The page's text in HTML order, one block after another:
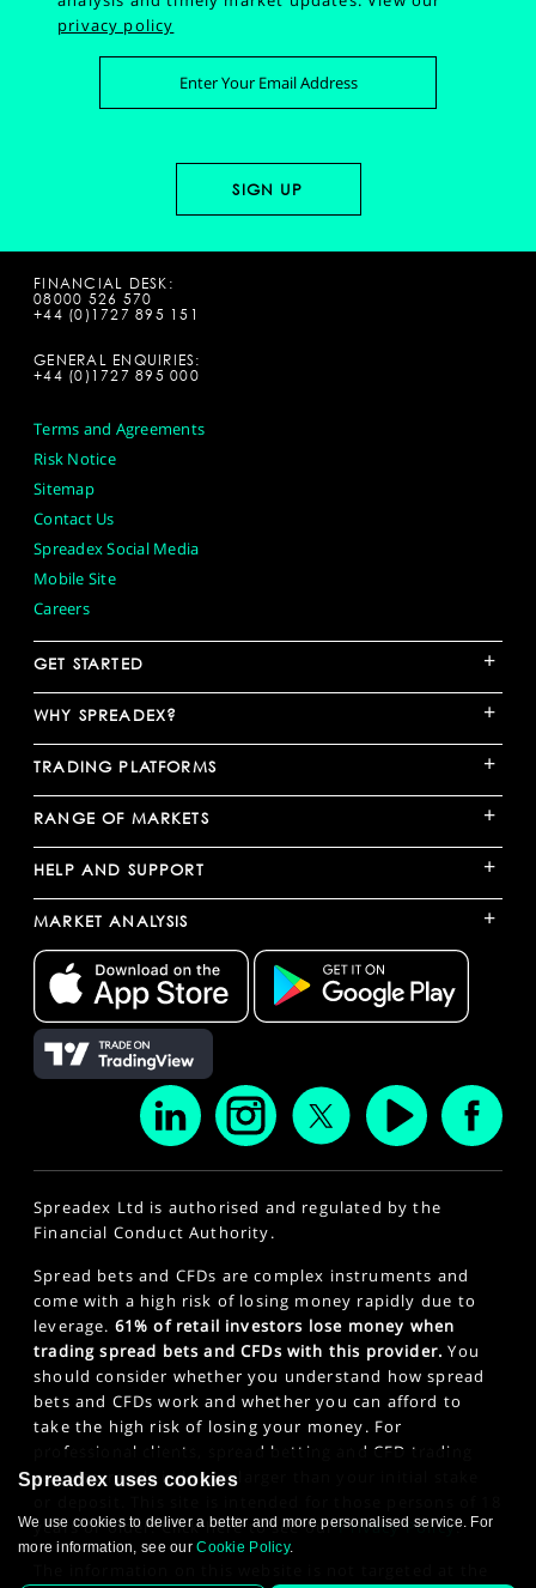
privacy policy
FINANCIAL DESK:
08000 526 570
+44 (0)1727 895 151
GENERAL ENQUIRIES:
+44 (0)1727 895 000
Terms and Agreements
Risk Notice
Sitemap
Contact Us
Spreadex Social Media
Mobile Site
Careers
GET STARTED +
WHY SPREADEX? +
TRADING PLATFORMS +
RANGE OF MARKETS +
HELP AND SUPPORT +
MARKET ANALYSIS +
Spreadex Ltd is authorised and regulated by the
Financial Conduct Authority.
Spread bets and CFDs are complex instruments and
come with a high risk of losing money rapidly due to
leverage. 61% of retail investors lose money when
trading spread bets and CFDs with this provider. You
should consider whether you understand how spread
bets and CFDs work and whether you can afford to
take the high risk of losing your money. For
professional clients, spread betting and CFD trading
can also result in losses larger than your initial stake
years or older. Click here to see ourPrivacy Policy.
Spreadex uses cookies
We use cookies to deliver a better and more personalised service. For
more information, see ourCookie Policy.